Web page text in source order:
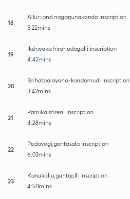
18
Alluri and nagarjunakonda inscription
3:22mins
19
Ikshwaka hirahadagalli inscription
4:42mins
20
Brihatpalayana-kondamudi inscription
3:42mins
21
Parnika shreni inscription
4:28mins
22
Pedavegi,gantasala inscription
6:03mins
23
Kanukollu,guntaplli inscription
4:50mins